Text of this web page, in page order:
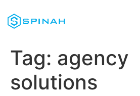
Tag: agency
solutions